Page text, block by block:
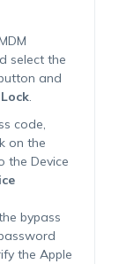
select the
and
.
code,
on the
the Device
bypass
the Apple